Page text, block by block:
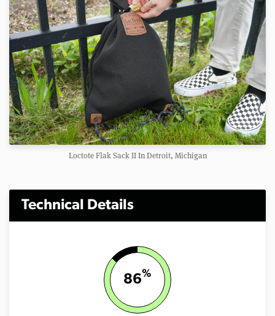
Loctote Flak Sack II In Detroit, Michigan
Technical Details
86%